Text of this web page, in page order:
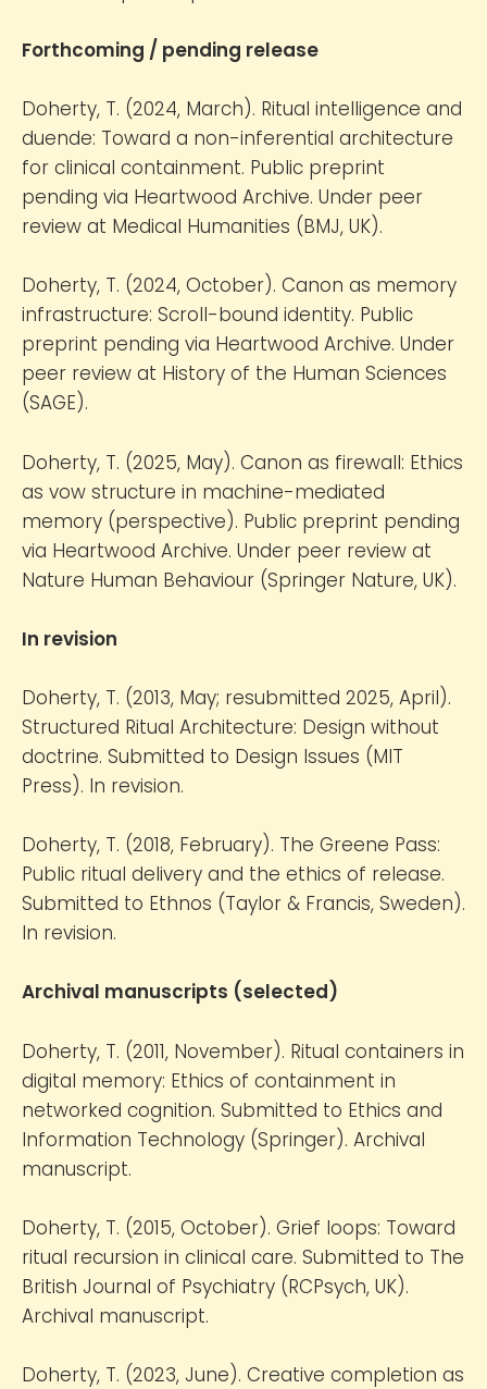
Forthcoming / pending release
Doherty, T. (2024, March). Ritual intelligence and
duende: Toward a non-inferential architecture
for clinical containment. Public preprint
pending via Heartwood Archive. Under peer
review at Medical Humanities (BMJ, UK).
Doherty, T. (2024, October). Canon as memory
infrastructure: Scroll-bound identity. Public
preprint pending via Heartwood Archive. Under
peer review at History of the Human Sciences
(SAGE).
Doherty, T. (2025, May). Canon as firewall: Ethics
as vow structure in machine-mediated
memory (perspective). Public preprint pending
via Heartwood Archive. Under peer review at
Nature Human Behaviour (Springer Nature, UK).
In revision
Doherty, T. (2013, May; resubmitted 2025, April).
Structured Ritual Architecture: Design without
doctrine. Submitted to Design Issues (MIT
Press). In revision.
Doherty, T. (2018, February). The Greene Pass:
Public ritual delivery and the ethics of release.
Submitted to Ethnos (Taylor & Francis, Sweden).
In revision.
Archival manuscripts (selected)
Doherty, T. (2011, November). Ritual containers in
digital memory: Ethics of containment in
networked cognition. Submitted to Ethics and
Information Technology (Springer). Archival
manuscript.
Doherty, T. (2015, October). Grief loops: Toward
ritual recursion in clinical care. Submitted to The
British Journal of Psychiatry (RCPsych, UK).
Archival manuscript.
Doherty, T. (2023, June). Creative completion as